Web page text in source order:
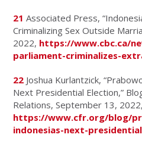
21 Associated Press,
Criminalizing Sex Outside
2022, https://www.cbc.ca/
parliament-criminalizes-
22 Joshua Kurlantzick,
Next Presidential Election,”
Relations, September 13, 2022,
https://www.cfr.org/blog/
indonesias-next-